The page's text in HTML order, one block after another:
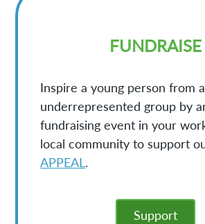
FUNDRAISE
Inspire a young person from
underrepresented group by
fundraising event in your
local community to support
APPEAL .
Support